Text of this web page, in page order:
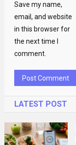
Save my name,
email, and website
in this browser for
the next time I
comment.
LATEST POST